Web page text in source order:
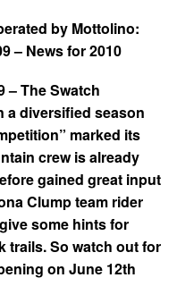
by Mottolino:
– News for 2010
– The Swatch
a diversified season
marked its
crew is already
gained great input
Clump team rider
some hints for
trails. So watch out for
on June 12th